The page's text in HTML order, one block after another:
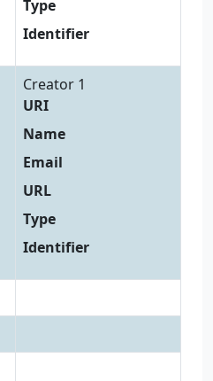
Type
Identifier
Creator 1
URI
Name
Email
URL
Type
Identifier